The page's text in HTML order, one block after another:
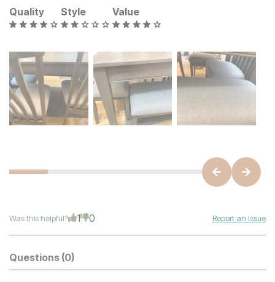
Quality
Style Value
Was this helpful? 1 0 Report an Issue
Questions (0)